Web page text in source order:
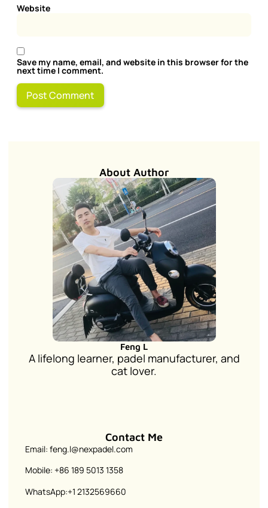
Website
Save my name, email, and website in this browser for the
next time I comment.
About Author
Feng L
A lifelong learner, padel manufacturer, and
cat lover.
Contact Me
Email: feng.l@nexpadel.com
Mobile: +86 189 5013 1358
WhatsApp:+1 2132569660